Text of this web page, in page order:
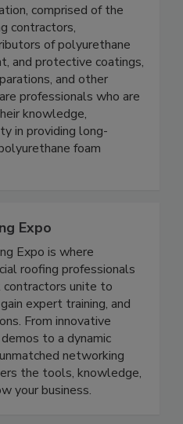
comprised of the
contractors,
of polyurethane
and protective coatings,
and other
professionals who are
knowledge,
in providing long-
foam
Expo
Expo is where
roofing professionals
contractors unite to
expert training, and
From innovative
to a dynamic
networking
the tools, knowledge,
your business.